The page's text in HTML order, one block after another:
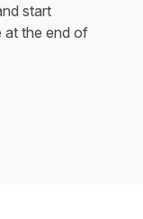
start
at the end of